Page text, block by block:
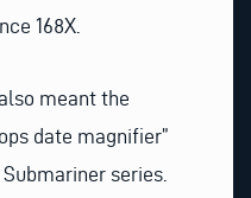
168X.
meant the
date magnifier”
series.